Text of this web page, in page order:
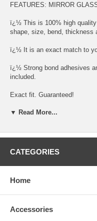
FEATURES: MIRROR
ï¿½ This is 100% high
shape, size, bend, thickness
ï¿½ It is an exact match to
ï¿½ Strong bond adhesives
included.
Exact fit. Guaranteed!
ï¿½ Superior Packaging,
ï¿½ High Quality -
equipment. Meets or
SIMPLE INSTALLATION
1. Remove all existing glass
▼ Read More...
CATEGORIES
Home
Accessories